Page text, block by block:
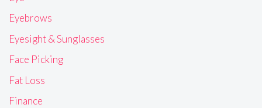
Eyebrows
Eyesight & Sunglasses
Face Picking
Fat Loss
Finance